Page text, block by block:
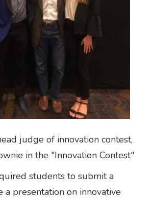
judge of innovation contest,
in the "Innovation Contest"
students to submit a
a presentation on innovative